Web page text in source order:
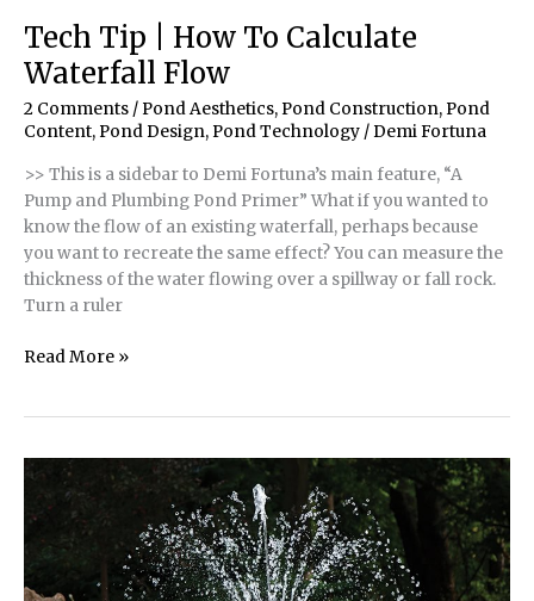
Tech Tip | How To Calculate
Waterfall Flow
2 Comments / Pond Aesthetics, Pond Construction, Pond
Content, Pond Design, Pond Technology /Demi Fortuna
>> This is a sidebar to Demi Fortuna’s main feature, “A
Pump and Plumbing Pond Primer” What if you wanted to
know the flow of an existing waterfall, perhaps because
you want to recreate the same effect? You can measure the
thickness of the water flowing over a spillway or fall rock.
Turn a ruler
Tech
To
Calculate
Waterfall
Flow
Read More »